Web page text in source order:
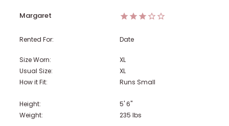
Margaret
Rented For: Date
Size Worn:
XL
Usual Size:
XL
How it Fit:
Runs Small
Height:
5' 6"
Weight:
235 lbs